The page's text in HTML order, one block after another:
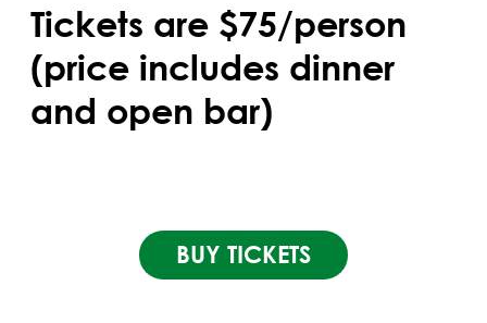
Tickets are $75/person
(price includes dinner
and open bar)
BUY TICKETS